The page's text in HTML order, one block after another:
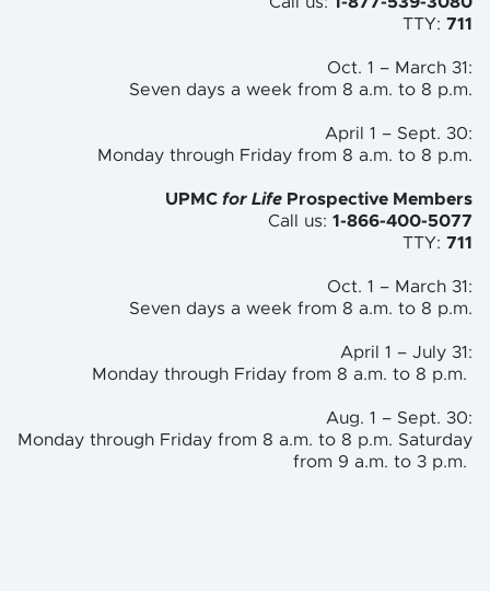
TTY: 711
Oct. 1 – March 31:
Seven days a week from 8 a.m. to 8 p.m.
April 1 – Sept. 30:
Monday through Friday from 8 a.m. to 8 p.m.
UPMC for Life Prospective Members
Call us: 1-866-400-5077
TTY: 711
Oct. 1 – March 31:
Seven days a week from 8 a.m. to 8 p.m.
April 1 – July 31:
Monday through Friday from 8 a.m. to 8 p.m.
Aug. 1 – Sept. 30:
Monday through Friday from 8 a.m. to 8 p.m. Saturday
from 9 a.m. to 3 p.m.